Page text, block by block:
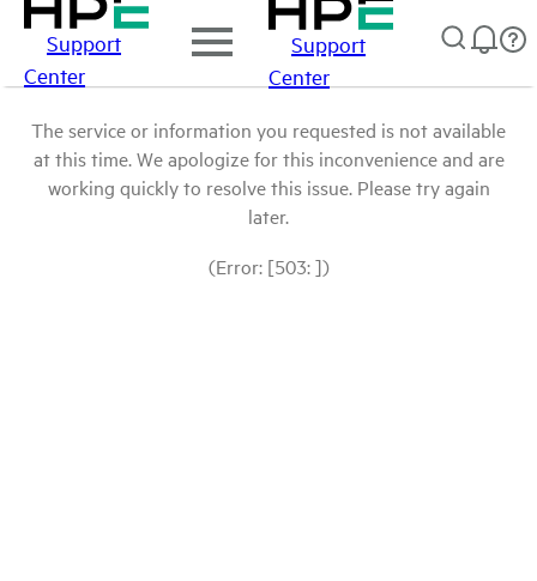
Support
Center
Support
Center
The service or information you requested is not available
at this time. We apologize for this inconvenience and are
working quickly to resolve this issue. Please try again
later.
(Error: [503: ])